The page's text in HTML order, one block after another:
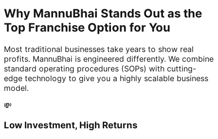
Why MannuBhai Stands Out as the
Top Franchise Option for You
Most traditional businesses take years to show real
profits. MannuBhai is engineered differently. We combine
standard operating procedures (SOPs) with cutting-
edge technology to give you a highly scalable business
model.
💸
Low Investment, High Returns